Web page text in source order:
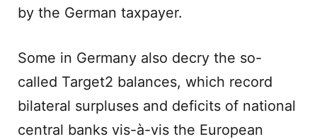
by the German taxpayer.
Some in Germany also decry the so-
called Target2 balances, which record
bilateral surpluses and deficits of national
central banks vis-à-vis the European